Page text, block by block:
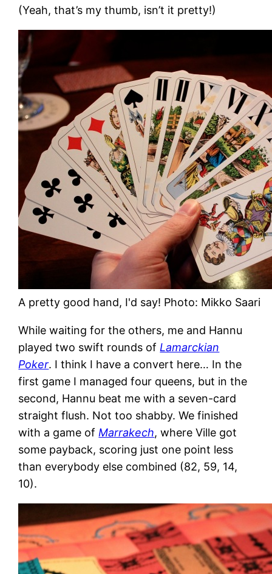
(Yeah, that’s my thumb, isn’t it pretty!)
A pretty good hand, I'd say! Photo: Mikko Saari
While waiting for the others, me and Hannu
played two swift rounds of Lamarckian
Poker. I think I have a convert here… In the
first game I managed four queens, but in the
second, Hannu beat me with a seven-card
straight flush. Not too shabby. We finished
with a game of Marrakech, where Ville got
some payback, scoring just one point less
than everybody else combined (82, 59, 14,
10).